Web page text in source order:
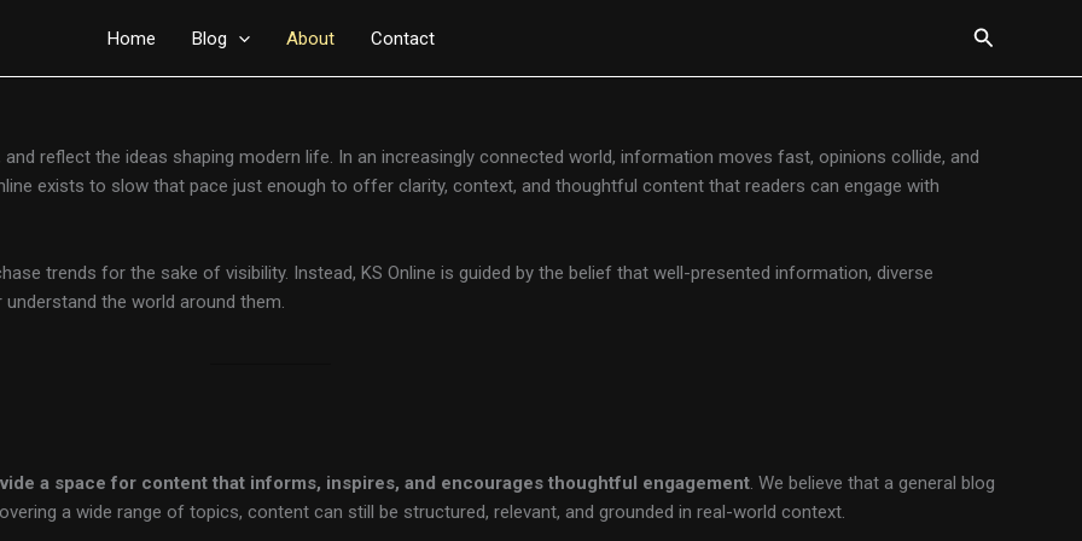
Home Blog About Contact Search
reflect the ideas shaping modern life. In an increasingly connected world, information moves fast, opinions collide, and
exists to slow that pace just enough to offer clarity, context, and thoughtful content that readers can engage with
trends for the sake of visibility. Instead, KS Online is guided by the belief that well-presented information, diverse
the world around them.
a space for content that informs, inspires, and encourages thoughtful engagement. We believe that a general blog
a wide range of topics, content can still be structured, relevant, and grounded in real-world context.